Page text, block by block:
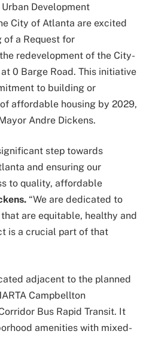
Development
City of Atlanta are excited
of a Request for
redevelopment of the City-
0 Barge Road. This initiative
to building or
affordable housing by 2029,
Andre Dickens.
step towards
and ensuring our
to quality, affordable
“We are dedicated to
are equitable, healthy and
is a crucial part of that
adjacent to the planned
Campbellton
Bus Rapid Transit. It
amenities with mixed-